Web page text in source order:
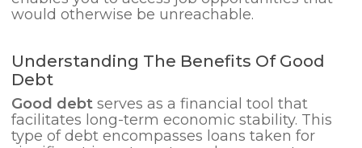
would otherwise be unreachable.
Understanding The Benefits Of Good
Debt
Good debtserves as a financial tool that
facilitates long-term economic stability. This
type of debt encompasses loans taken for